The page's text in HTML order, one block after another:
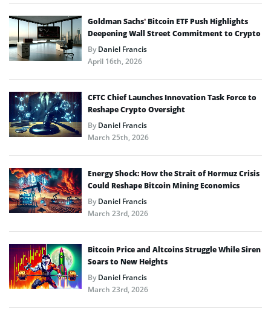
Goldman Sachs’ Bitcoin ETF Push Highlights
Deepening Wall Street Commitment to Crypto
ByDaniel Francis
April 16th, 2026
CFTC Chief Launches Innovation Task Force to
Reshape Crypto Oversight
ByDaniel Francis
March 25th, 2026
Energy Shock: How the Strait of Hormuz Crisis
Could Reshape Bitcoin Mining Economics
ByDaniel Francis
March 23rd, 2026
Bitcoin Price and Altcoins Struggle While Siren
Soars to New Heights
ByDaniel Francis
March 23rd, 2026